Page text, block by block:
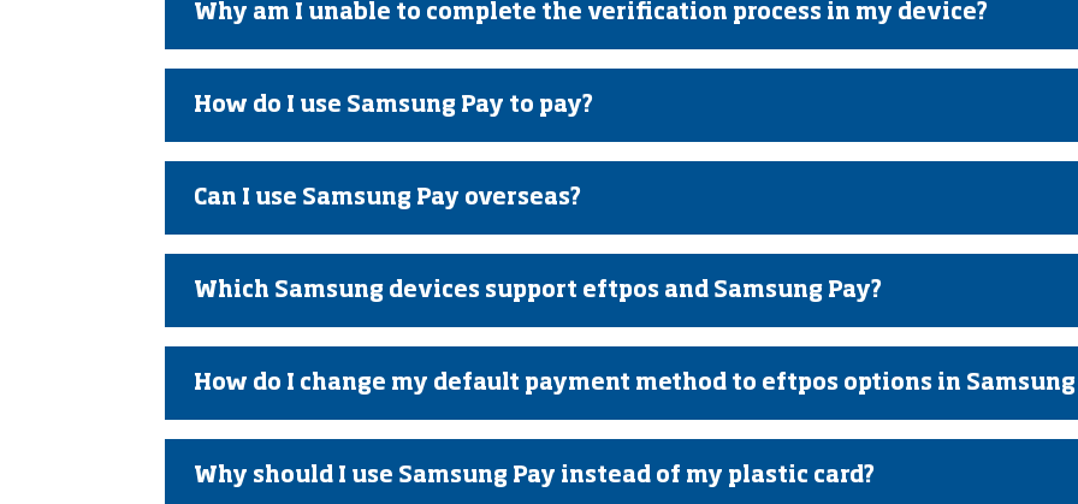
Why am I unable to complete the verification process in my device?
How do I use Samsung Pay to pay?
Can I use Samsung Pay overseas?
Which Samsung devices support eftpos and Samsung Pay?
How do I change my default payment method to eftpos options in Samsung
Why should I use Samsung Pay instead of my plastic card?